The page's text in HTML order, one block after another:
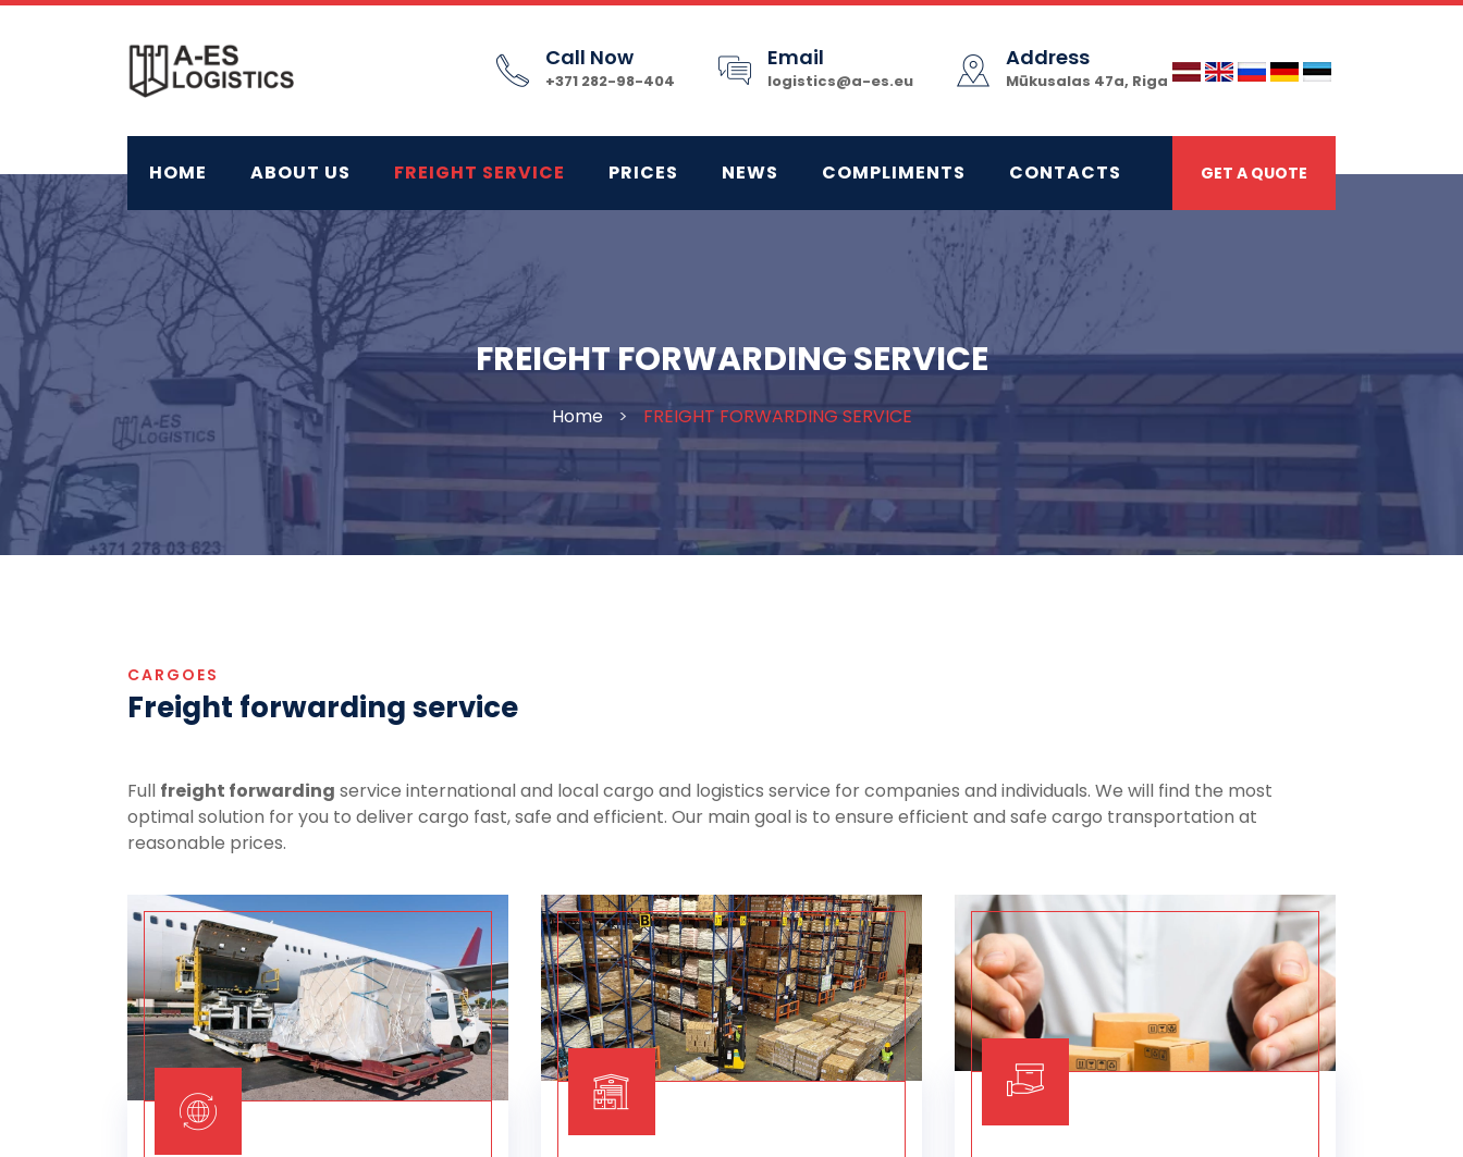
Skip
Call Now
+371 282-98-404
Email
logistics@a-es.eu
Address
Mūkusalas 47a, Riga
HOME ABOUT US FREIGHT SERVICE PRICES NEWS COMPLIMENTS CONTACTS GET A QUOTE
FREIGHT FORWARDING SERVICE
Home > FREIGHT FORWARDING SERVICE
CARGOES
Freight forwarding service
Full freight forwarding service international and local cargo and logistics service for companies and individuals. We will find the most
optimal solution for you to deliver cargo fast, safe and efficient. Our main goal is to ensure efficient and safe cargo transportation at
reasonable prices.